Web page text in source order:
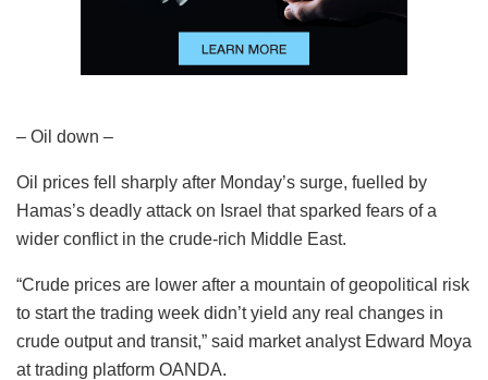
– Oil down –
Oil prices fell sharply after Monday’s surge, fuelled by
Hamas’s deadly attack on Israel that sparked fears of a
wider conflict in the crude-rich Middle East.
“Crude prices are lower after a mountain of geopolitical risk
to start the trading week didn’t yield any real changes in
crude output and transit,” said market analyst Edward Moya
at trading platform OANDA.